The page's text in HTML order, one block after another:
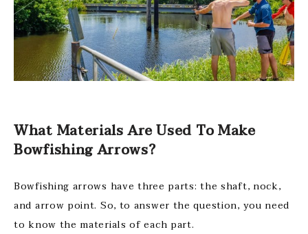
What Materials Are Used To Make
Bowfishing Arrows?
Bowfishing arrows have three parts: the shaft, nock,
and arrow point. So, to answer the question, you need
to know the materials of each part.